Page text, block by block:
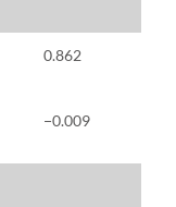
0.862
−0.009